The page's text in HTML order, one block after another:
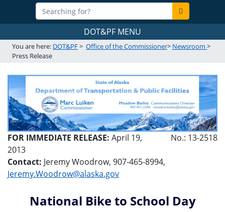
DOT&PF MENU
You are here: DOT&PF> Office of the Commissioner> Newsroom >
Press Release
FOR IMMEDIATE RELEASE: April 19,
2013
No.: 13-2518
Contact: Jeremy Woodrow, 907-465-8994,
Jeremy.Woodrow@alaska.gov
National Bike to School Day